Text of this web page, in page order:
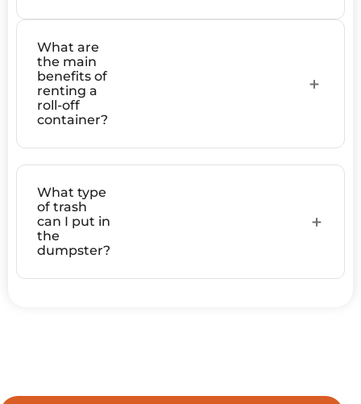
What are
the main
benefits of
renting a
roll-off
container?
What type
of trash
can I put in
the
dumpster?